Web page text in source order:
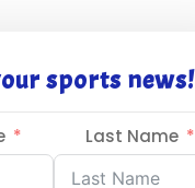
sports news!
Last Name